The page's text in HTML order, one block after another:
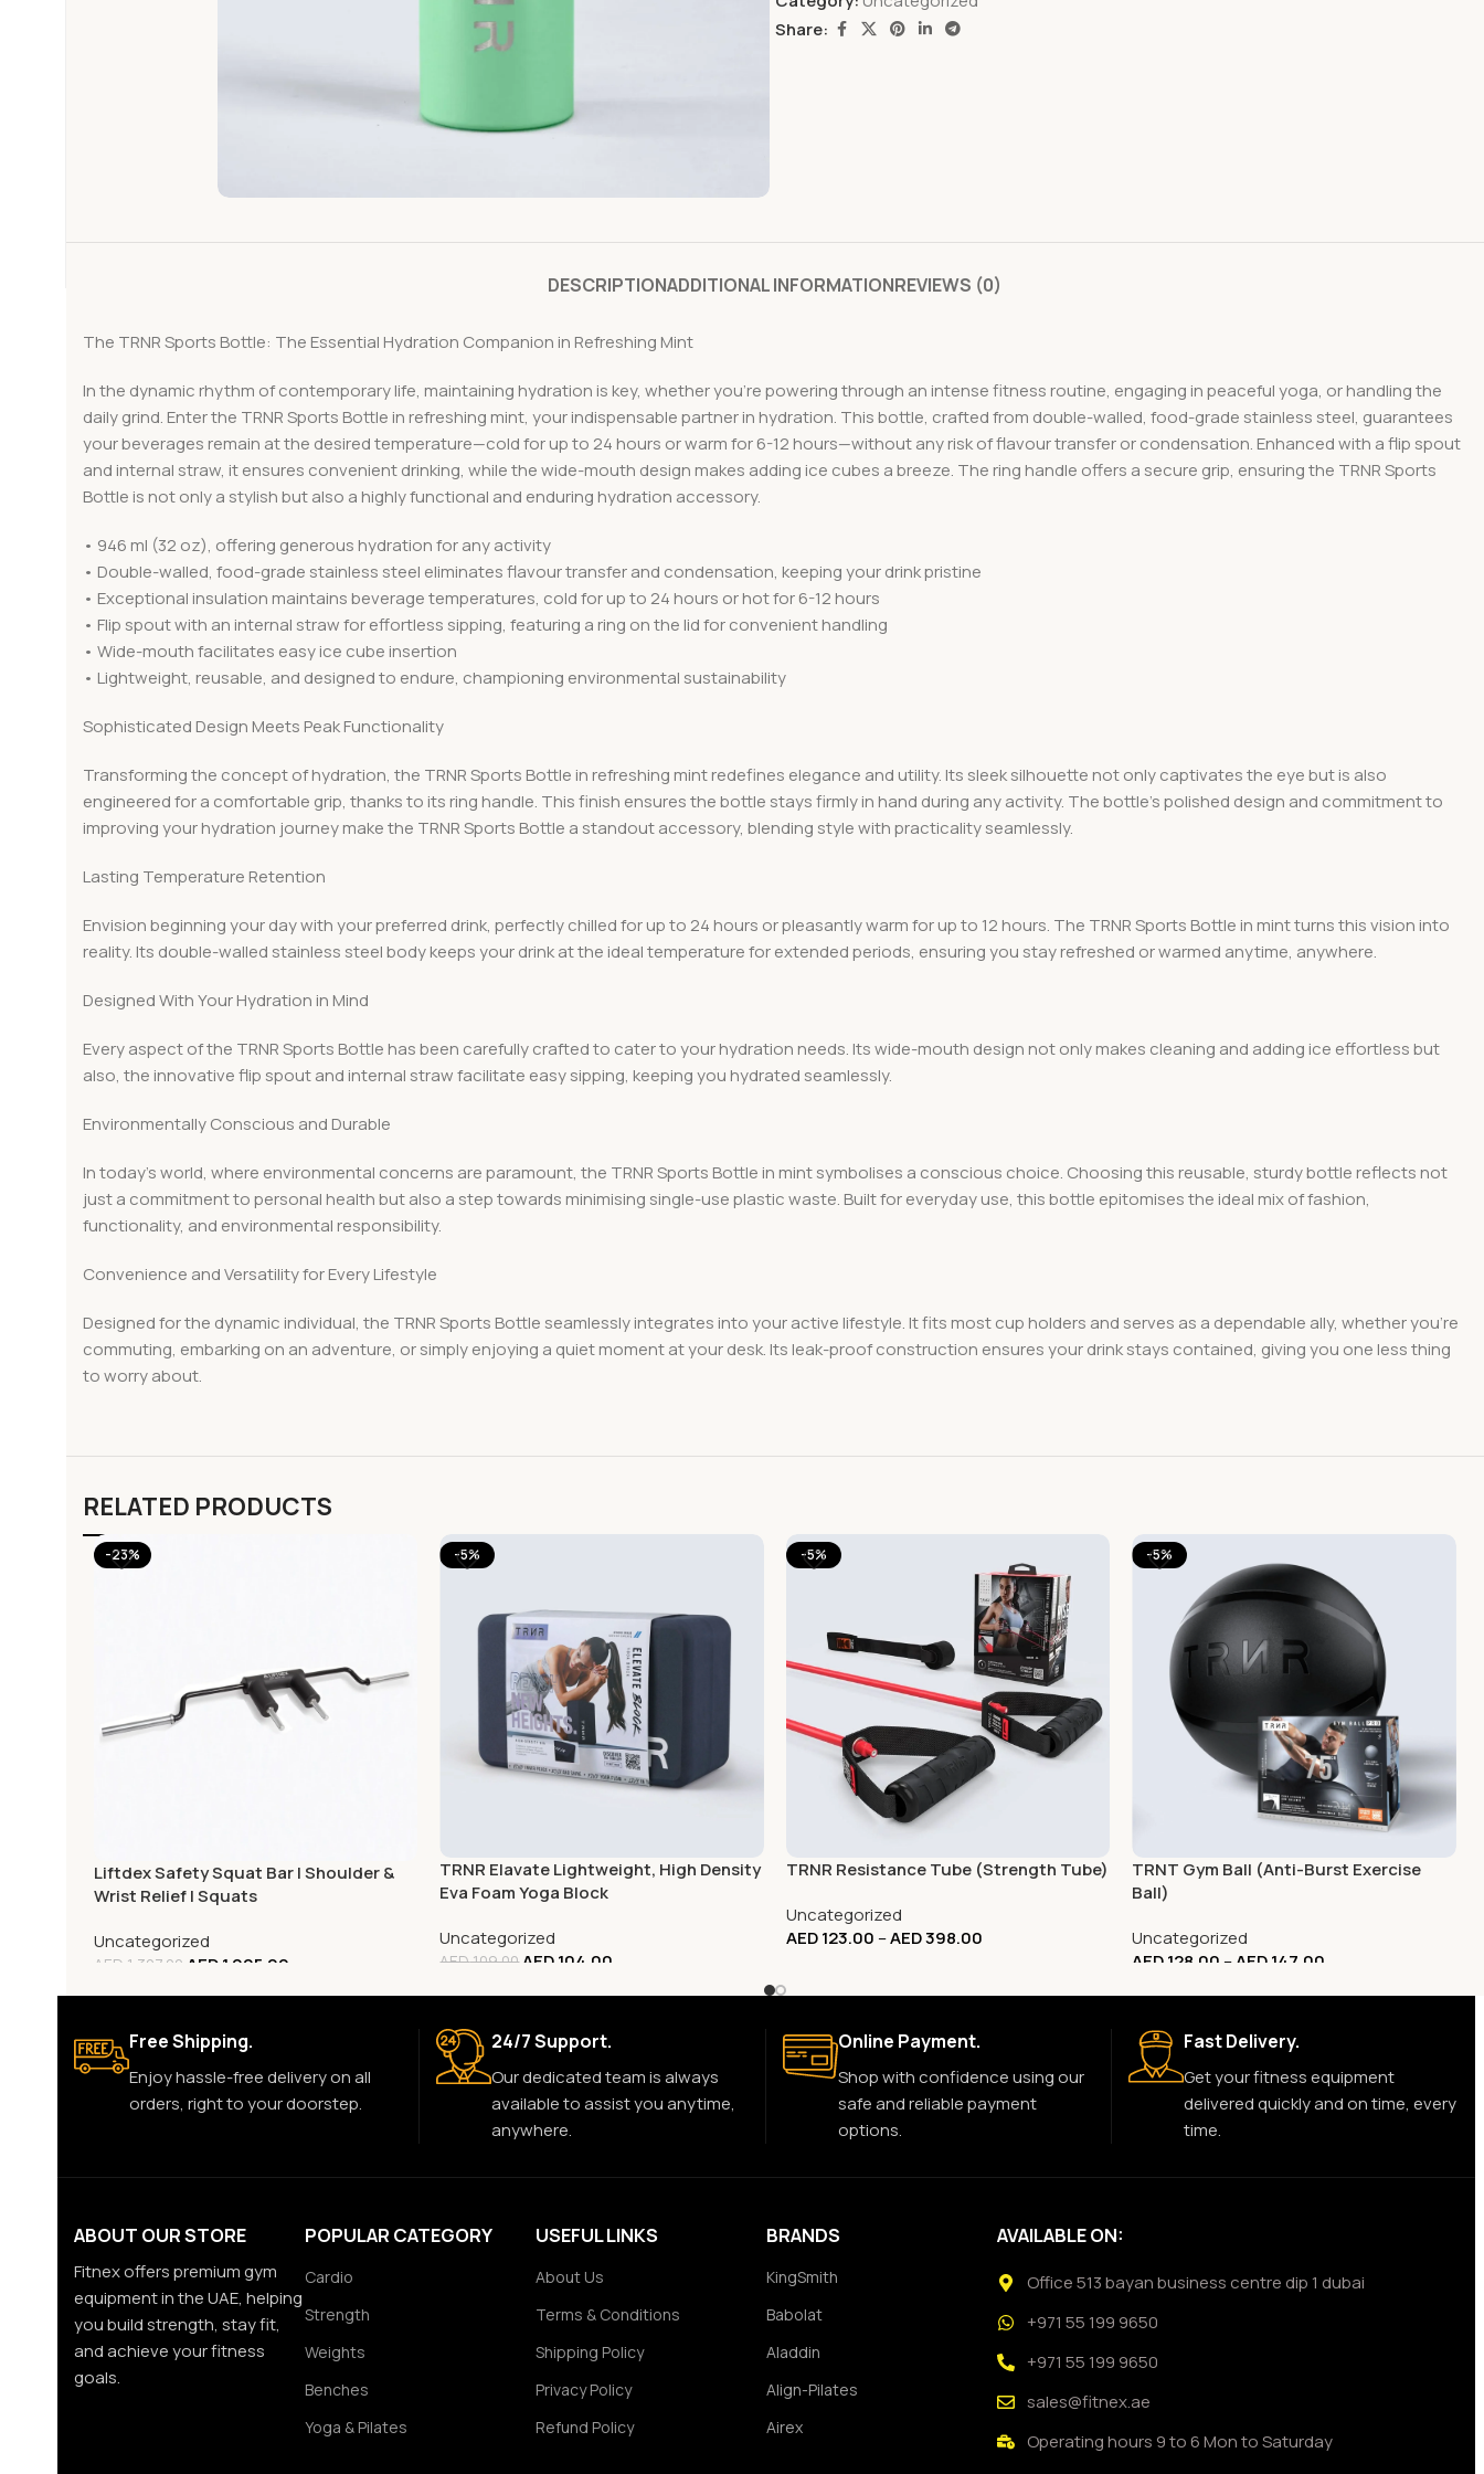
Share:
DESCRIPTIONADDITIONAL INFORMATIONREVIEWS (0)
The TRNR Sports Bottle: The Essential Hydration Companion in Refreshing Mint
In the dynamic rhythm of contemporary life, maintaining hydration is key, whether you’re powering through an intense fitness routine, engaging in peaceful yoga, or handling the
daily grind. Enter the TRNR Sports Bottle in refreshing mint, your indispensable partner in hydration. This bottle, crafted from double-walled, food-grade stainless steel, guarantees
your beverages remain at the desired temperature—cold for up to 24 hours or warm for 6-12 hours—without any risk of flavour transfer or condensation. Enhanced with a flip spout
and internal straw, it ensures convenient drinking, while the wide-mouth design makes adding ice cubes a breeze. The ring handle offers a secure grip, ensuring the TRNR Sports
Bottle is not only a stylish but also a highly functional and enduring hydration accessory.
• 946 ml (32 oz), offering generous hydration for any activity
• Double-walled, food-grade stainless steel eliminates flavour transfer and condensation, keeping your drink pristine
• Exceptional insulation maintains beverage temperatures, cold for up to 24 hours or hot for 6-12 hours
• Flip spout with an internal straw for effortless sipping, featuring a ring on the lid for convenient handling
• Wide-mouth facilitates easy ice cube insertion
• Lightweight, reusable, and designed to endure, championing environmental sustainability
Sophisticated Design Meets Peak Functionality
Transforming the concept of hydration, the TRNR Sports Bottle in refreshing mint redefines elegance and utility. Its sleek silhouette not only captivates the eye but is also
engineered for a comfortable grip, thanks to its ring handle. This finish ensures the bottle stays firmly in hand during any activity. The bottle’s polished design and commitment to
improving your hydration journey make the TRNR Sports Bottle a standout accessory, blending style with practicality seamlessly.
Lasting Temperature Retention
Envision beginning your day with your preferred drink, perfectly chilled for up to 24 hours or pleasantly warm for up to 12 hours. The TRNR Sports Bottle in mint turns this vision into
reality. Its double-walled stainless steel body keeps your drink at the ideal temperature for extended periods, ensuring you stay refreshed or warmed anytime, anywhere.
Designed With Your Hydration in Mind
Every aspect of the TRNR Sports Bottle has been carefully crafted to cater to your hydration needs. Its wide-mouth design not only makes cleaning and adding ice effortless but
also, the innovative flip spout and internal straw facilitate easy sipping, keeping you hydrated seamlessly.
Environmentally Conscious and Durable
In today’s world, where environmental concerns are paramount, the TRNR Sports Bottle in mint symbolises a conscious choice. Choosing this reusable, sturdy bottle reflects not
just a commitment to personal health but also a step towards minimising single-use plastic waste. Built for everyday use, this bottle epitomises the ideal mix of fashion,
functionality, and environmental responsibility.
Convenience and Versatility for Every Lifestyle
Designed for the dynamic individual, the TRNR Sports Bottle seamlessly integrates into your active lifestyle. It fits most cup holders and serves as a dependable ally, whether you’re
commuting, embarking on an adventure, or simply enjoying a quiet moment at your desk. Its leak-proof construction ensures your drink stays contained, giving you one less thing
to worry about.
RELATED PRODUCTS
-23%
Liftdex Safety Squat Bar | Shoulder &
Wrist Relief | Squats
Uncategorized
AED 1,307.00 AED1,005.00
-5%
TRNR Elavate Lightweight, High Density
Eva Foam Yoga Block
Uncategorized
AED109.00AED104.00
-5%
TRNR Resistance Tube (Strength Tube)
Uncategorized
AED123.00 –AED398.00
-5%
TRNT Gym Ball (Anti-Burst Exercise
Ball)
Uncategorized
AED128.00 –AED147.00
Free Shipping.
Enjoy hassle-free delivery on all
orders, right to your doorstep.
24/7 Support.
Our dedicated team is always
available to assist you anytime,
anywhere.
Online Payment.
Shop with confidence using our
safe and reliable payment
options.
Fast Delivery.
Get your fitness equipment
delivered quickly and on time, every
time.
ABOUT OUR STORE
Fitnex offers premium gym
equipment in the UAE, helping
you build strength, stay fit,
and achieve your fitness
goals.
POPULAR CATEGORY
Cardio
Strength
Weights
Benches
Yoga & Pilates
USEFUL LINKS
About Us
Terms & Conditions
Shipping Policy
Privacy Policy
Refund Policy
BRANDS
KingSmith
Babolat
Aladdin
Align-Pilates
Airex
AVAILABLE ON:
Office 513 bayan business centre dip 1 dubai
+971 55 199 9650
+971 55 199 9650
sales@fitnex.ae
Operating hours 9 to 6 Mon to Saturday